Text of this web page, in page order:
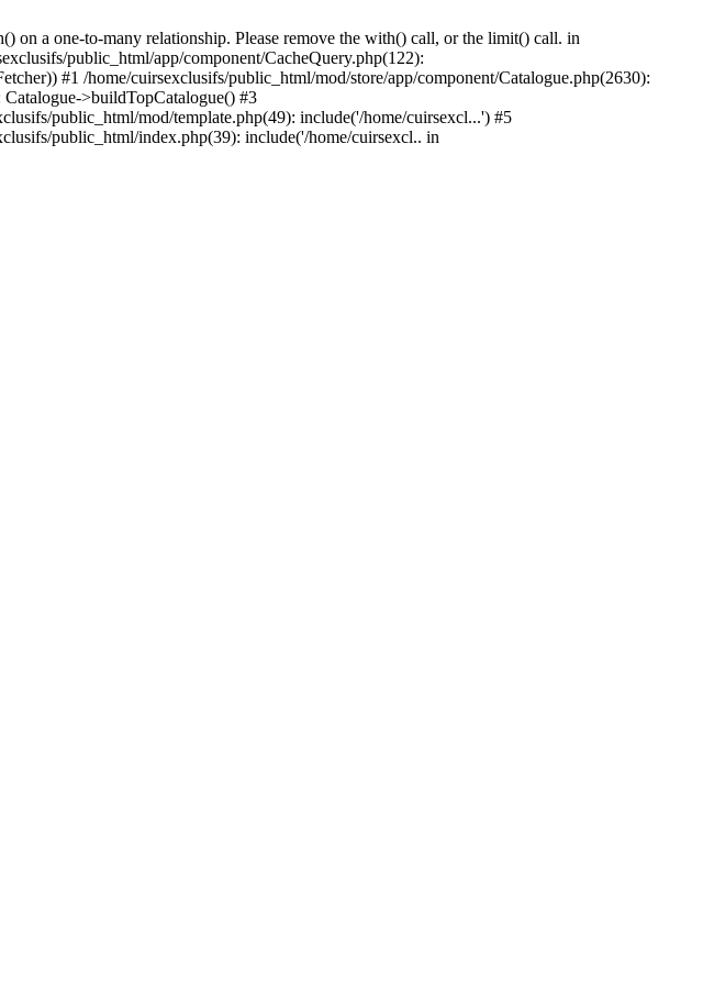
a one-to-many relationship. Please remove the with() call, or the limit() call. in
public_html/app/component/CacheQuery.php(122):
#1 /home/cuirsexclusifs/public_html/mod/store/app/component/Catalogue.php(2630):
>buildTopCatalogue() #3
public_html/mod/template.php(49): include('/home/cuirsexcl...') #5
public_html/index.php(39): include('/home/cuirsexcl.. in